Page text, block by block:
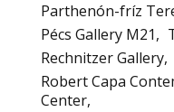
Parthenón-fríz
Pécs Gallery M21
Rechnitzer Gallery
Robert Capa
Center